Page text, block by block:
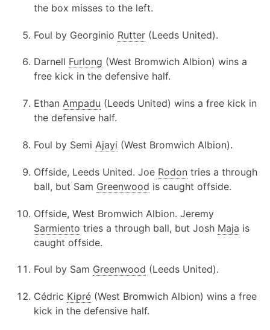
the box misses to the left.
Foul by Georginio Rutter (Leeds United).
Darnell Furlong (West Bromwich Albion) wins a
free kick in the defensive half.
Ethan Ampadu (Leeds United) wins a free kick in
the defensive half.
Foul by Semi Ajayi (West Bromwich Albion).
Offside, Leeds United. Joe Rodon tries a through
ball, but Sam Greenwood is caught offside.
Offside, West Bromwich Albion. Jeremy
Sarmiento tries a through ball, but Josh Maja is
caught offside.
Foul by Sam Greenwood (Leeds United).
Cédric Kipré (West Bromwich Albion) wins a free
kick in the defensive half.